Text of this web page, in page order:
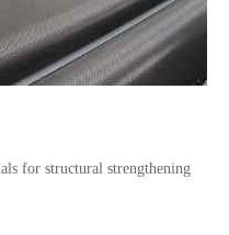
for structural strengthening